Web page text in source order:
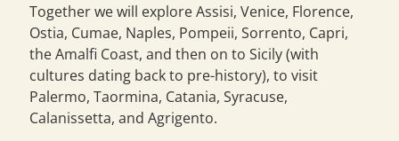
Together we will explore Assisi, Venice, Florence,
Ostia, Cumae, Naples, Pompeii, Sorrento, Capri,
the Amalfi Coast, and then on to Sicily (with
cultures dating back to pre-history), to visit
Palermo, Taormina, Catania, Syracuse,
Calanissetta, and Agrigento.